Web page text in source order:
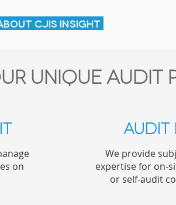
CJIS INSIGHT
unique audit
on
Audit
We provide
expertise for on-
or self-audit